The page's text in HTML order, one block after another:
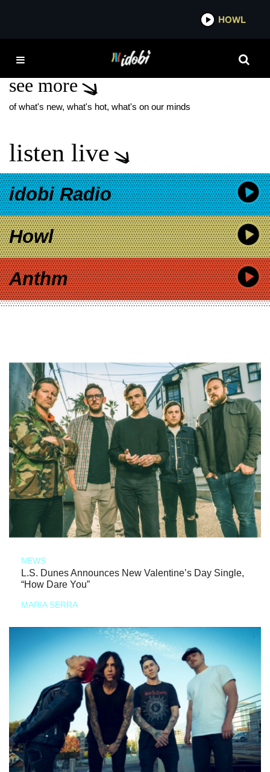
DANNY JONES
see more
of what's new, what's hot, what's on our minds
listen live
idobi Radio
Howl
Anthm
NEWS
L.S. Dunes Announces New Valentine’s Day Single,
“How Dare You”
MARIA SERRA